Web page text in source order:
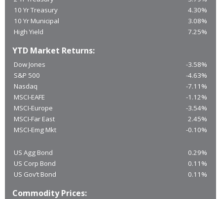
10 Yr Treasury
4.30%
10 Yr Municipal
3.08%
High Yield
7.25%
YTD Market Returns:
Dow Jones
-3.58%
S&P 500
-4.63%
Nasdaq
-7.11%
MSCI-EAFE
-1.12%
MSCI-Europe
-3.54%
MSCI-Far East
2.45%
MSCI-Emg Mkt
-0.10%
US Agg Bond
0.29%
US Corp Bond
0.11%
US Gov’t Bond
0.11%
Commodity Prices: